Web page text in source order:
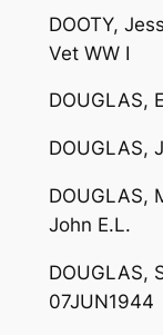
DOOTY,
Vet WW I
DOUGLAS,
DOUGLAS,
DOUGLAS,
John E.L.
DOUGLAS,
07JUN1944